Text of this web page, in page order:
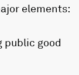
elements:
public good